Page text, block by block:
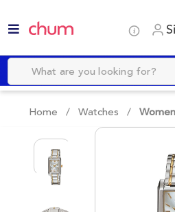
Home / Watches /